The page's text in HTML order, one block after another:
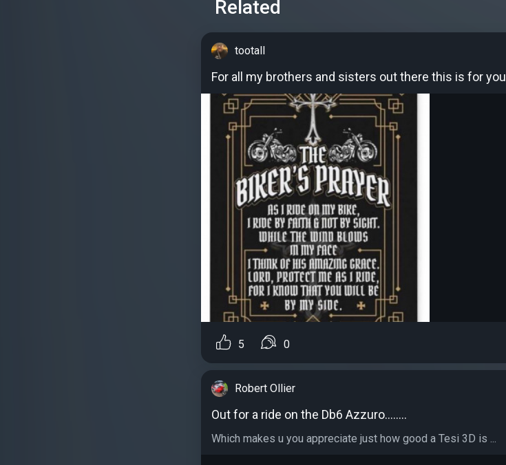
Related
tootall
For all my brothers and sisters out there this is for you
5 0
Robert Ollier
Out for a ride on the Db6 Azzuro........
Which makes u you appreciate just how good a Tesi 3D is ...